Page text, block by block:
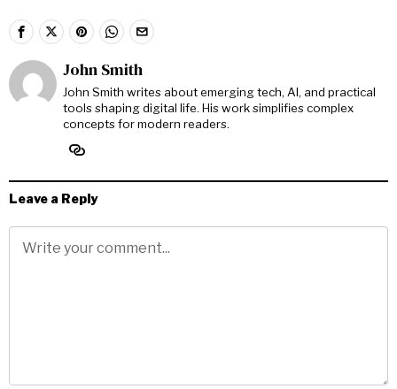
John Smith
John Smith writes about emerging tech, AI, and practical
tools shaping digital life. His work simplifies complex
concepts for modern readers.
Leave a Reply